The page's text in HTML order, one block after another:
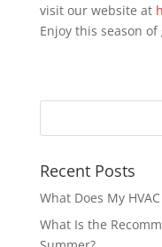
visit our website at
Enjoy this season of
Recent Posts
What Does My
What Is the